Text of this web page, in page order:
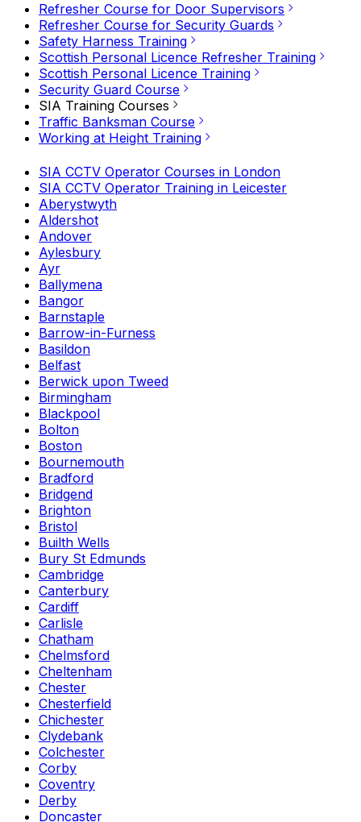
Refresher Course for Door Supervisors
Refresher Course for Security Guards
Safety Harness Training
Scottish Personal Licence Refresher Training
Scottish Personal Licence Training
Security Guard Course
SIA Training Courses
Traffic Banksman Course
Working at Height Training
SIA CCTV Operator Courses in London
SIA CCTV Operator Training in Leicester
Aberystwyth
Aldershot
Andover
Aylesbury
Ayr
Ballymena
Bangor
Barnstaple
Barrow-in-Furness
Basildon
Belfast
Berwick upon Tweed
Birmingham
Blackpool
Bolton
Boston
Bournemouth
Bradford
Bridgend
Brighton
Bristol
Builth Wells
Bury St Edmunds
Cambridge
Canterbury
Cardiff
Carlisle
Chatham
Chelmsford
Cheltenham
Chester
Chesterfield
Chichester
Clydebank
Colchester
Corby
Coventry
Derby
Doncaster